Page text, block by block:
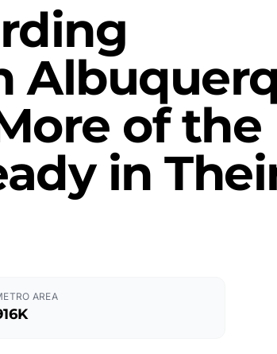
of the
in
AREA